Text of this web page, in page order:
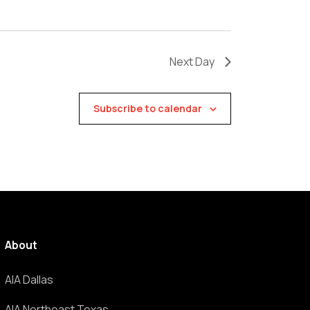
Next Day
Subscribe to calendar
About
AIA Dallas